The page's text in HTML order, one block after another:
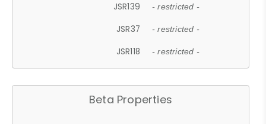
JSR139 - restricted -
JSR37 - restricted -
JSR118 - restricted -
Beta Properties